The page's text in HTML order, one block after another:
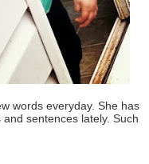
words everyday. She has
sentences lately. Such